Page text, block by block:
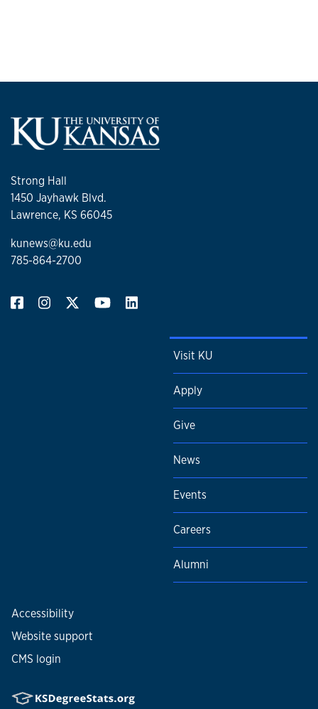
Strong Hall
1450 Jayhawk Blvd.
Lawrence, KS 66045
kunews@ku.edu
785-864-2700
Visit KU
Apply
Give
News
Events
Careers
Alumni
Accessibility
Website support
CMS login